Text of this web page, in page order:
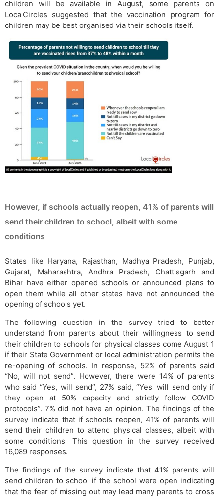
children will be available in August, some parents on
LocalCircles suggested that the vaccination program for
children may be best organised via their schools itself.
However, if schools actually reopen, 41% of parents will
send their children to school, albeit with some
conditions
States like Haryana, Rajasthan, Madhya Pradesh, Punjab,
Gujarat, Maharashtra, Andhra Pradesh, Chattisgarh and
Bihar have either opened schools or announced plans to
open them while all other states have not announced the
opening of schools yet.
The following question in the survey tried to better
understand from parents about their willingness to send
their children to schools for physical classes come August 1
if their State Government or local administration permits the
re-opening of schools. In response, 52% of parents said
“No, will not send”. However, there were 14% of parents
who said “Yes, will send”, 27% said, “Yes, will send only if
they open at 50% capacity and strictly follow COVID
protocols”. 7% did not have an opinion. The findings of the
survey indicate that if schools reopen, 41% of parents will
send their children to attend physical classes, albeit with
some conditions. This question in the survey received
16,089 responses.
The findings of the survey indicate that 41% parents will
send children to school if the school were open indicating
that the fear of missing out may lead many parents to cross